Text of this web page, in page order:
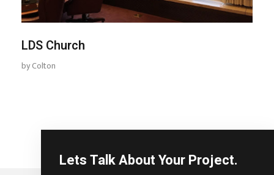
LDS Church
byColton
Lets Talk About Your Project.